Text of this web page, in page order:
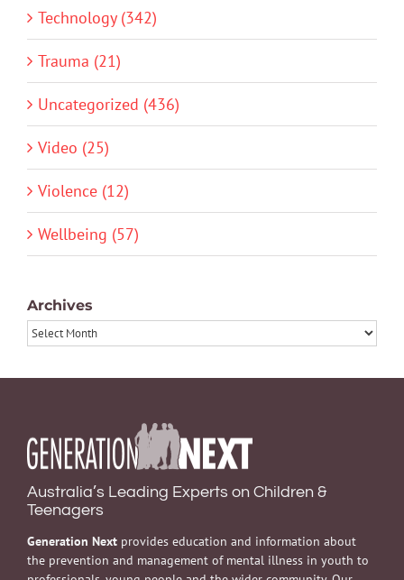
Technology (342)
Trauma (21)
Uncategorized (436)
Video (25)
Violence (12)
Wellbeing (57)
Archives
Archives
Australia’s Leading Experts on Children &
Teenagers
Generation Next provides education and information about
the prevention and management of mental illness in youth to